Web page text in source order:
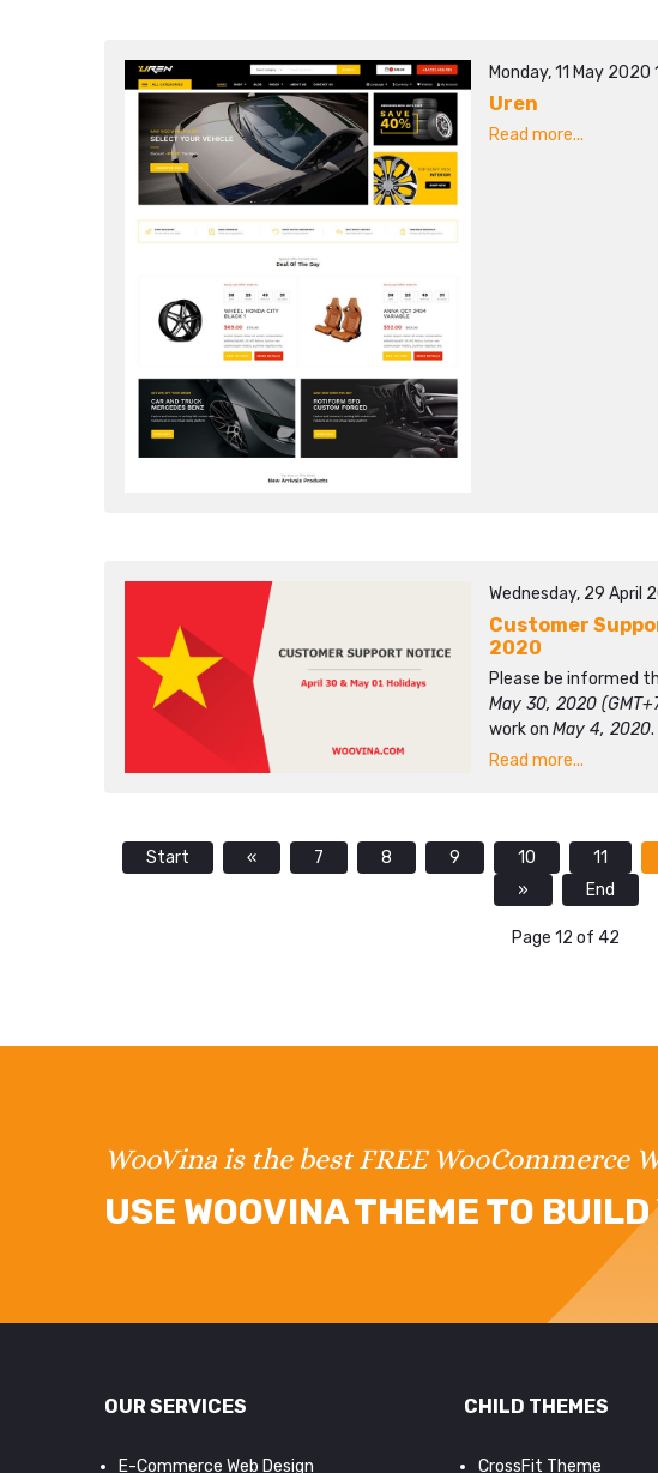
Monday, 11 May 2020
Uren
Read more...
Wednesday, 29 April
Customer
2020
Please be informed
May 30, 2020
work onMay 4, 2020.
Read more...
Start « 7 8 9 10 11
»
End
Page 12 of 42
WooVina is the best FREE WooCommerce
USE WOOVINA THEME TO
OUR SERVICES
E-Commerce Web Design
CHILD THEMES
CrossFit Theme